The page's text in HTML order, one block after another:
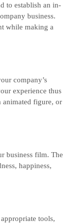
to establish an in-
business.
while making a
company’s
experience thus
animated figure, or
business film. The
happiness,
tools,